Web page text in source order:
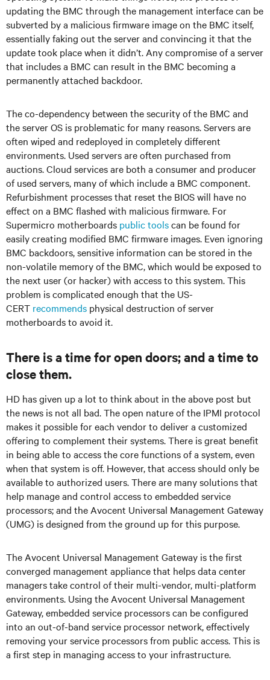
updating the BMC through the management interface can be
subverted by a malicious firmware image on the BMC itself,
essentially faking out the server and convincing it that the
update took place when it didn’t. Any compromise of a server
that includes a BMC can result in the BMC becoming a
permanently attached backdoor.
The co-dependency between the security of the BMC and
the server OS is problematic for many reasons. Servers are
often wiped and redeployed in completely different
environments. Used servers are often purchased from
auctions. Cloud services are both a consumer and producer
of used servers, many of which include a BMC component.
Refurbishment processes that reset the BIOS will have no
effect on a BMC flashed with malicious firmware. For
Supermicro motherboards publictoolscan be found for
easily creating modified BMC firmware images. Even ignoring
BMC backdoors, sensitive information can be stored in the
non-volatile memory of the BMC, which would be exposed to
the next user (or hacker) with access to this system. This
problem is complicated enough that the US-
CERT recommends physical destruction of server
motherboards to avoid it.
There is a time for open doors; and a time to
close them.
HD has given up a lot to think about in the above post but
the news is not all bad. The open nature of the IPMI protocol
makes it possible for each vendor to deliver a customized
offering to complement their systems. There is great benefit
in being able to access the core functions of a system, even
when that system is off. However, that access should only be
available to authorized users. There are many solutions that
help manage and control access to embedded service
processors; and the Avocent Universal Management Gateway
(UMG) is designed from the ground up for this purpose.
The Avocent Universal Management Gateway is the first
converged management appliance that helps data center
managers take control of their multi-vendor, multi-platform
environments. Using the Avocent Universal Management
Gateway, embedded service processors can be configured
into an out-of-band service processor network, effectively
removing your service processors from public access. This is
a first step in managing access to your infrastructure.